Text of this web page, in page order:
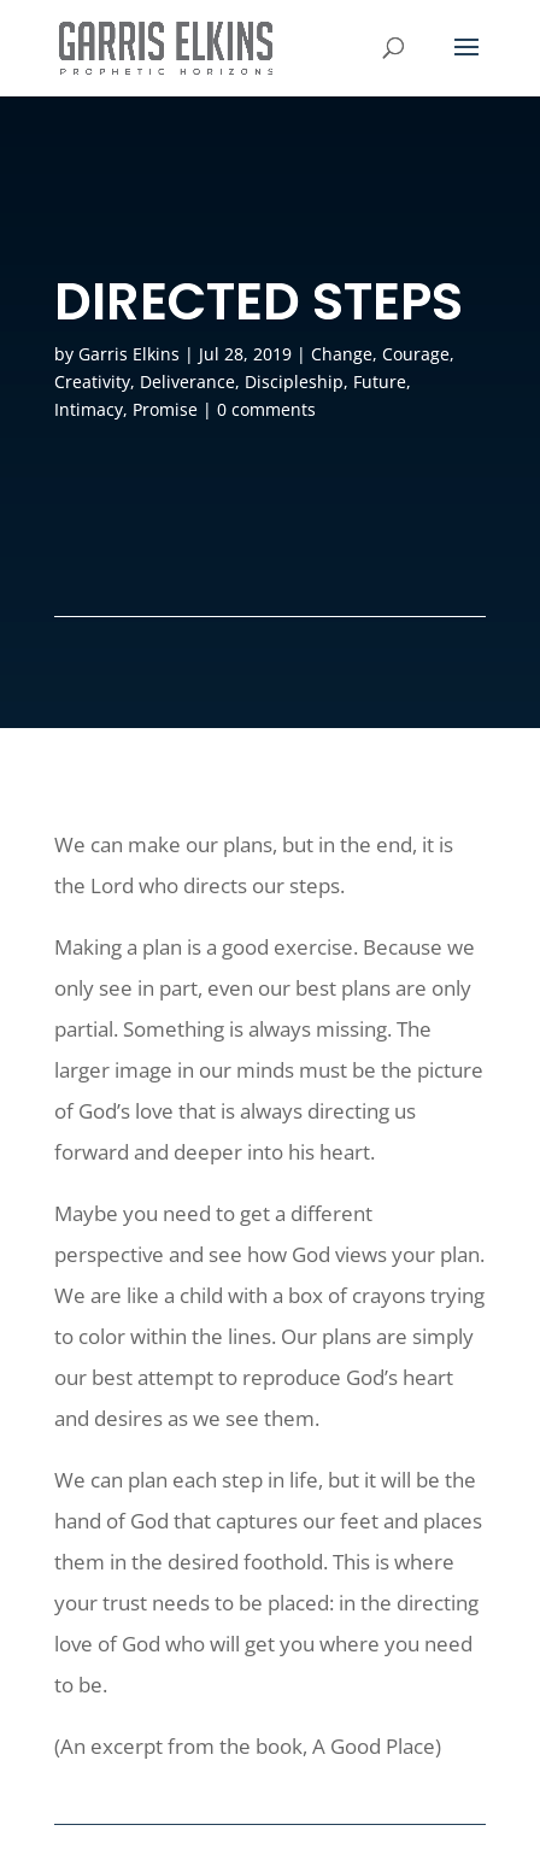
DIRECTED STEPS
by Garris Elkins | Jul 28, 2019| Change, Courage,
Creativity, Deliverance, Discipleship, Future,
Intimacy, Promise| 0 comments
We can make our plans, but in the end, it is
the Lord who directs our steps.
Making a plan is a good exercise. Because we
only see in part, even our best plans are only
partial. Something is always missing. The
larger image in our minds must be the picture
of God’s love that is always directing us
forward and deeper into his heart.
Maybe you need to get a different
perspective and see how God views your plan.
We are like a child with a box of crayons trying
to color within the lines. Our plans are simply
our best attempt to reproduce God’s heart
and desires as we see them.
We can plan each step in life, but it will be the
hand of God that captures our feet and places
them in the desired foothold. This is where
your trust needs to be placed: in the directing
love of God who will get you where you need
to be.
(An excerpt from the book, A Good Place)